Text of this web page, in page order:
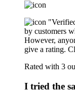
by customers
However,
give a rating.
Rated with 3
I tried the